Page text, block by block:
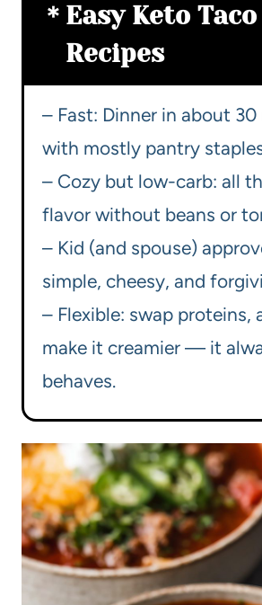
Easy Keto
Recipes
– Fast: Dinner in about
with mostly pantry
– Cozy but low-carb: all
flavor without beans or
– Kid (and spouse)
simple, cheesy, and
– Flexible: swap proteins,
make it creamier — it
behaves.